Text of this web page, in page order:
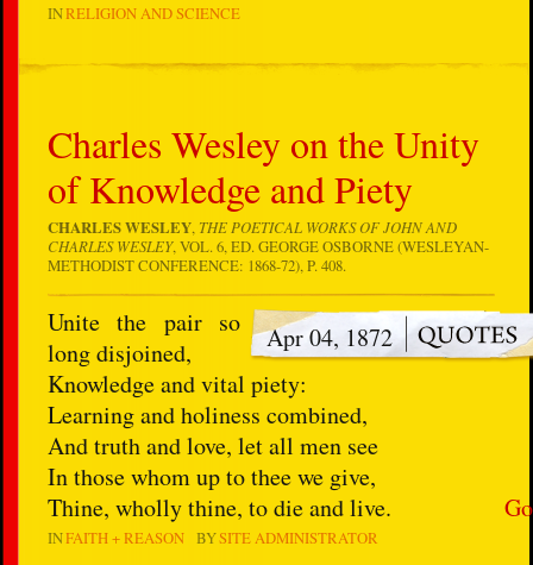
INRELIGION AND SCIENCE
Charles Wesley on the Unity
of Knowledge and Piety
CHARLES WESLEY, THE POETICAL WORKS OF JOHN AND
CHARLES WESLEY, VOL. 6, ED. GEORGE OSBORNE (WESLEYAN-
METHODIST CONFERENCE: 1868-72), P. 408.
Go
Apr 04, 1872
Unite the pair so
long disjoined,
Knowledge and vital piety:
Learning and holiness combined,
And truth and love, let all men see
In those whom up to thee we give,
Thine, wholly thine, to die and live.
INFAITH + REASON BYSITE ADMINISTRATOR